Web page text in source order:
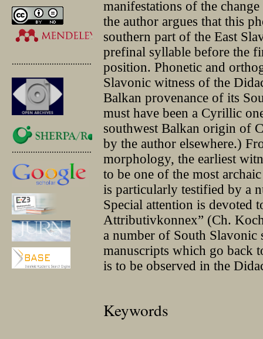
.............................................
.............................................
manifestations of the
the author argues that this
southern part of the East
prefinal syllable before the
position. Phonetic and
Slavonic witness of the
Balkan provenance of its
must have been a Cyrillic
southwest Balkan origin of
by the author elsewhere.)
morphology, the earliest
to be one of the most
is particularly testified by a
Special attention is devoted
Attributivkonnex” (Ch.
a number of South Slavonic
manuscripts which go back
is to be observed in the
Keywords